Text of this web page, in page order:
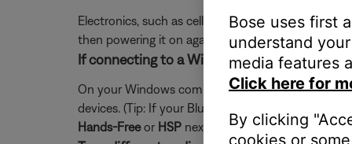
Electronics, such as cell phones, tablets or
then powering it on again.
If connecting to a Windows computer via
On your Windows computer, click the speaker
devices. (Tip: If your Bluetooth product is not
Hands-Freeor HSPnext to it. For full-range audio
Bose uses first
understand
media features
Click here for
By clicking
cookies or